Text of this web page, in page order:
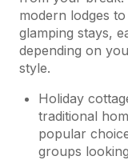
modern lodges
glamping stays,
depending on
style.
Holiday
traditional
popular
groups